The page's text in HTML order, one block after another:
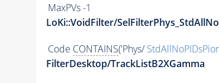
MaxPVs -1
LoKi::VoidFilter/
Code CONTAINS('Phys/
FilterDesktop/TrackListB2XGamma